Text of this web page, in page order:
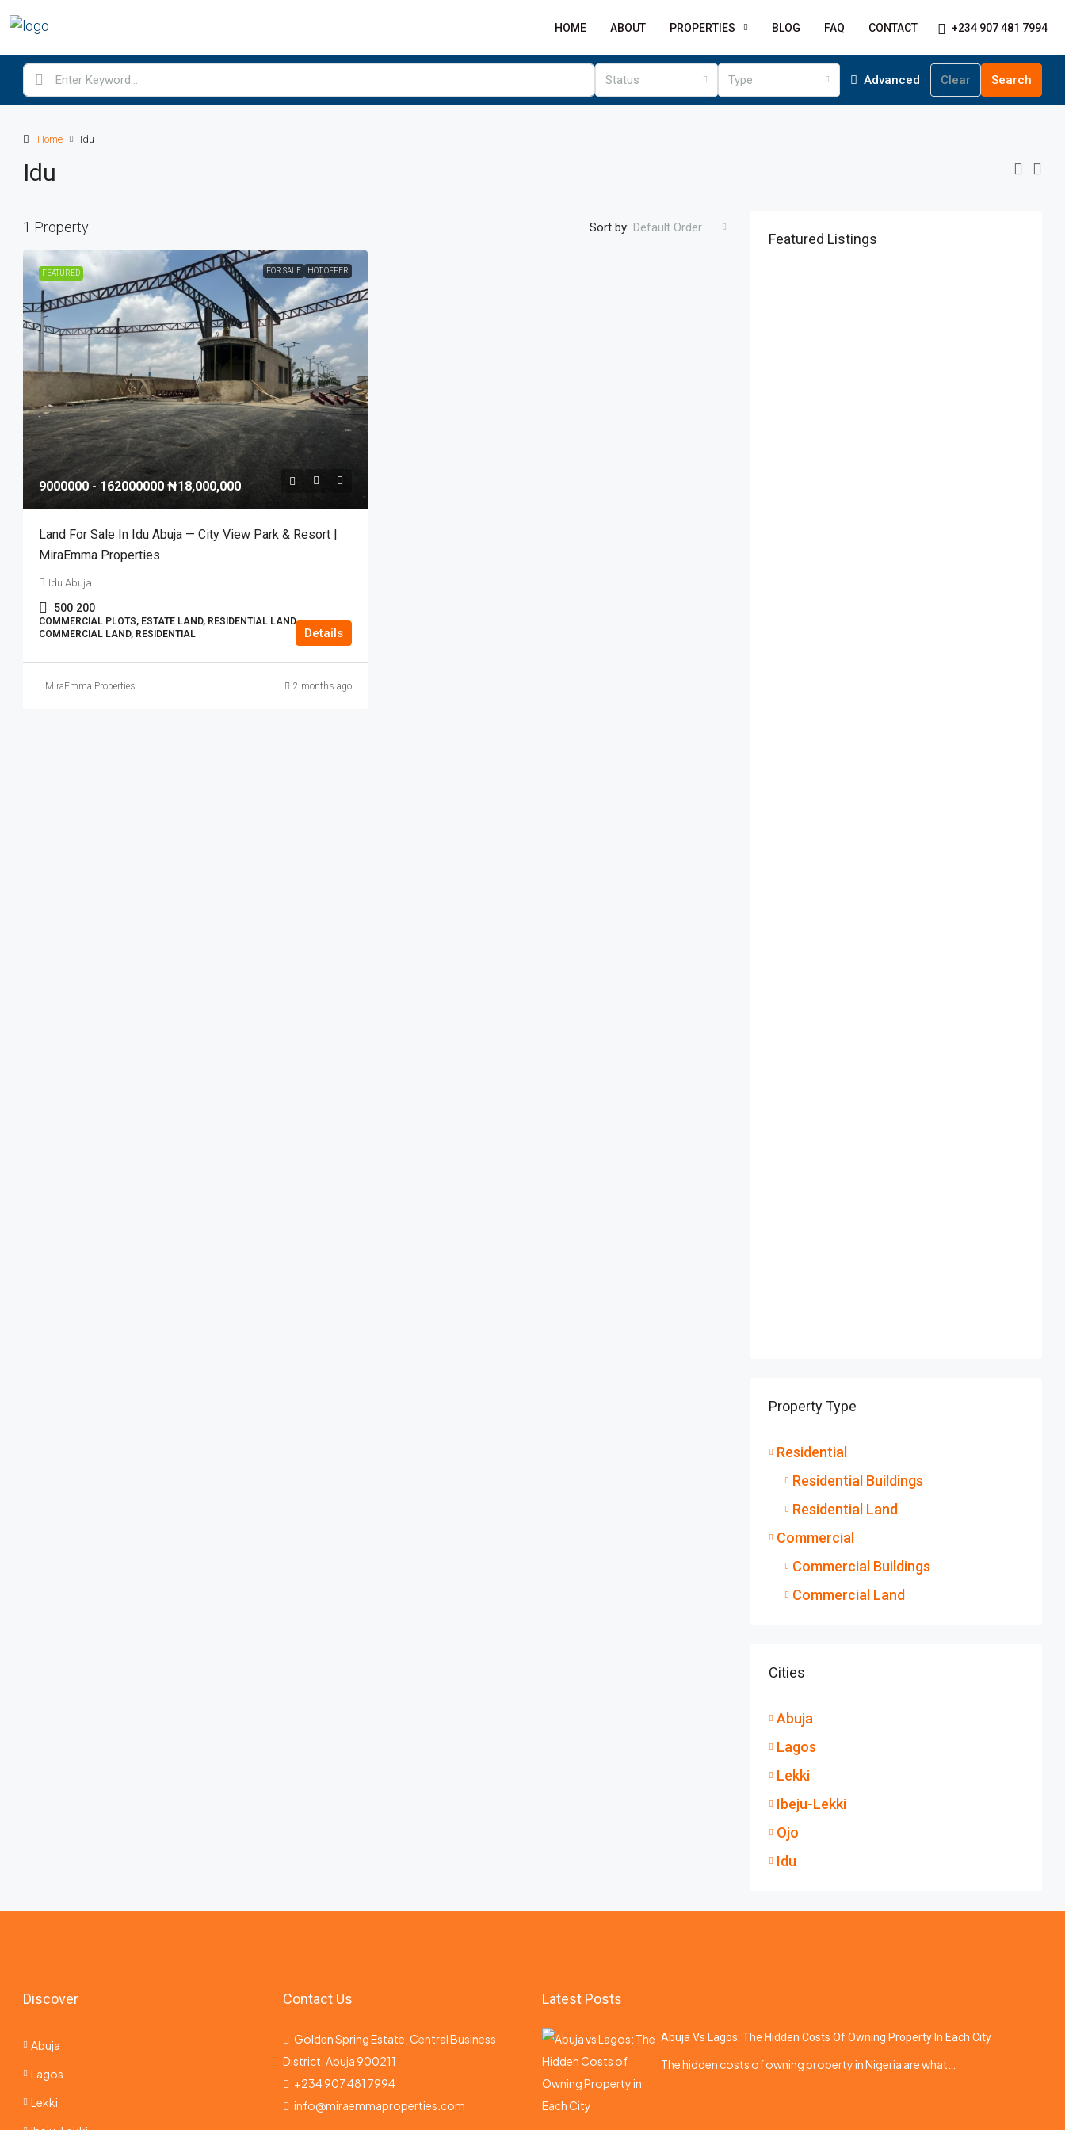
HOME ABOUT PROPERTIES BLOG FAQ CONTACT +234 907 481 7994
Status Type Advanced Clear Search
Home Idu
Idu
1 Property Sort by: Default Order
FEATURED FOR SALE HOT OFFER
9000000 - 162000000 ₦18,000,000
Land For Sale In Idu Abuja — City View Park & Resort |
MiraEmma Properties
Idu Abuja
500 200
COMMERCIAL PLOTS, ESTATE LAND, RESIDENTIAL LAND,
COMMERCIAL LAND, RESIDENTIAL
Details
MiraEmma Properties 2 months ago
Featured Listings
Property Type
Residential
Residential Buildings
Residential Land
Commercial
Commercial Buildings
Commercial Land
Cities
Abuja
Lagos
Lekki
Ibeju-Lekki
Ojo
Idu
Discover
Abuja
Lagos
Lekki
Contact Us
Golden Spring Estate, Central Business
District, Abuja 900211
+234 907 481 7994
info@miraemmaproperties.com
Latest Posts
Abuja Vs Lagos: The Hidden Costs Of Owning Property In Each City
The hidden costs of owning property in Nigeria are what…